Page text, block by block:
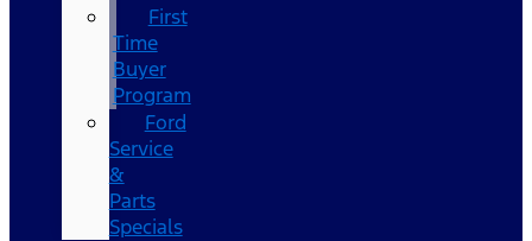
First
Time
Buyer
Program
Ford
Service
&
Parts
Specials